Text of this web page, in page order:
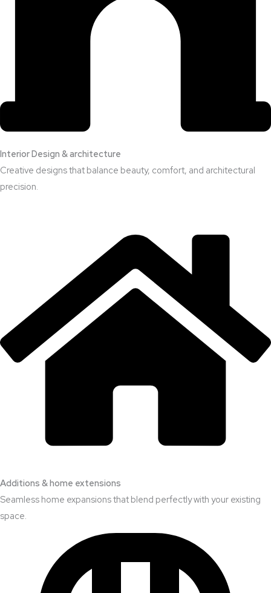
Interior Design & architecture
Creative designs that balance beauty, comfort, and architectural
precision.
Additions & home extensions
Seamless home expansions that blend perfectly with your existing
space.